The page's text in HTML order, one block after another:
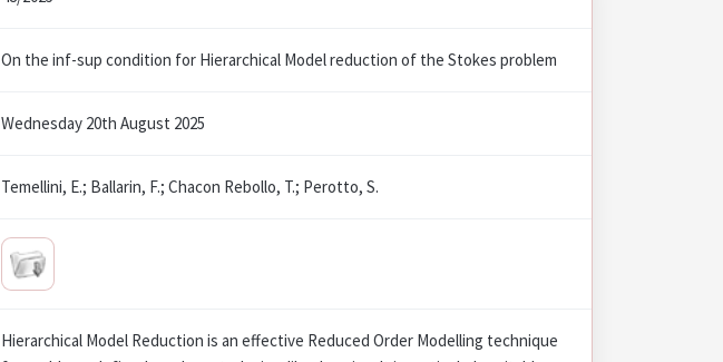
On the inf-sup condition for Hierarchical Model reduction of the Stokes problem
Wednesday 20th August 2025
Temellini, E.; Ballarin, F.; Chacon Rebollo, T.; Perotto, S.
Hierarchical Model Reduction is an effective Reduced Order Modelling technique